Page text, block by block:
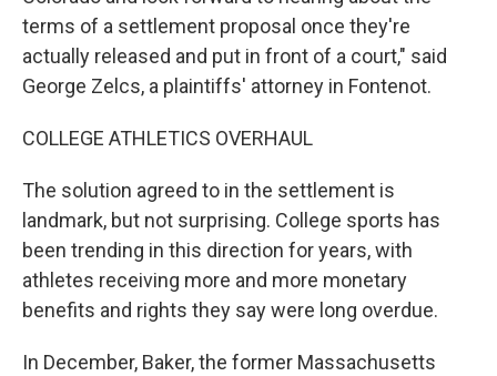
terms of a settlement proposal once they're
actually released and put in front of a court," said
George Zelcs, a plaintiffs' attorney in Fontenot.
COLLEGE ATHLETICS OVERHAUL
The solution agreed to in the settlement is
landmark, but not surprising. College sports has
been trending in this direction for years, with
athletes receiving more and more monetary
benefits and rights they say were long overdue.
In December, Baker, the former Massachusetts